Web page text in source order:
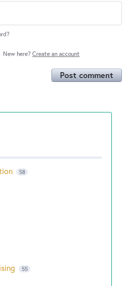
New here? Create an account
Post comment
58
55